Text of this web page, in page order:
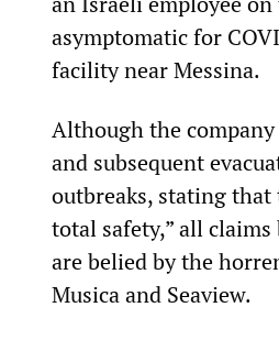
asymptomatic for
facility near Messina.
Although the company
and subsequent
outbreaks, stating that
total safety,” all
are belied by the
Musica and Seaview.